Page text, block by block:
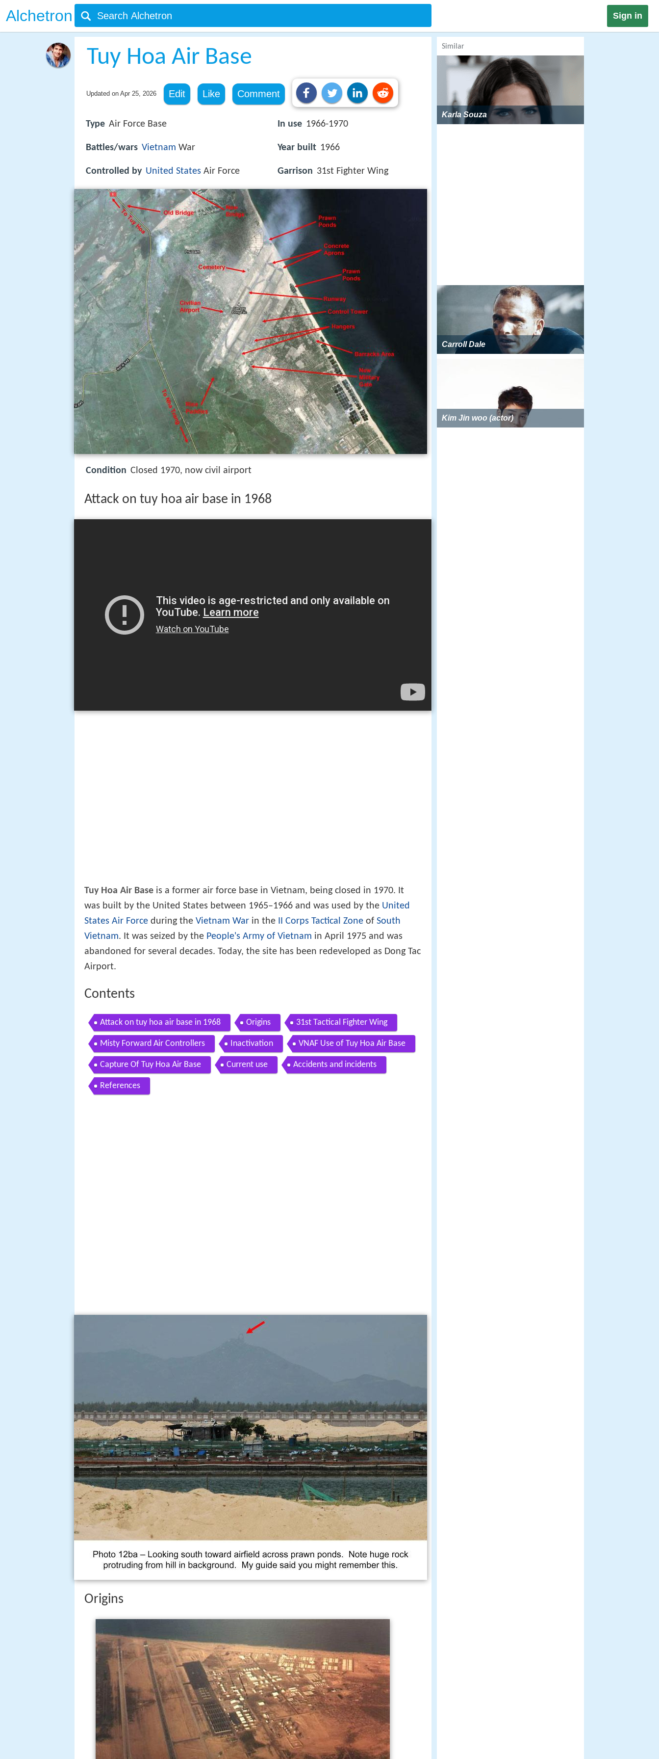
Alchetron Sign in
Tuy Hoa Air Base
Updated on Apr 25, 2026 Edit Like Comment
Type Air Force Base
Battles/wars Vietnam War
Controlled by United States Air Force
In use 1966-1970
Year built 1966
Garrison 31st Fighter Wing
Condition Closed 1970, now civil airport
Attack on tuy hoa air base in 1968
Tuy Hoa Air Base is a former air force base in Vietnam, being closed in 1970. It
was built by the United States between 1965–1966 and was used by the United
States Air Force during the Vietnam War in the II Corps Tactical Zone of South
Vietnam. It was seized by the People's Army of Vietnam in April 1975 and was
abandoned for several decades. Today, the site has been redeveloped as Dong Tac
Airport.
Contents
Attack on tuy hoa air base in 1968 Origins 31st Tactical Fighter Wing
Misty Forward Air Controllers Inactivation VNAF Use of Tuy Hoa Air Base
Capture Of Tuy Hoa Air Base Current use Accidents and incidents
References
Origins
Similar
Karla Souza
Carroll Dale
Kim Jin woo (actor)